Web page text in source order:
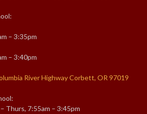
– 3:35pm
– 3:40pm
River Highway Corbett, OR 97019
Thurs, 7:55am – 3:45pm